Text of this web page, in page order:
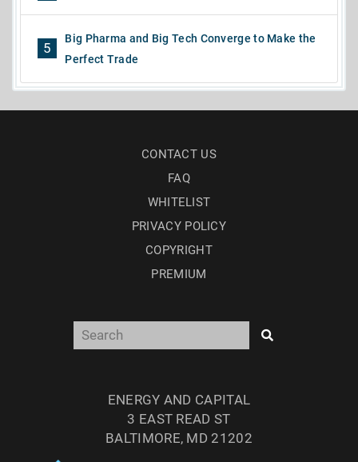
5
Big Pharma and Big Tech Converge to Make the
Perfect Trade
CONTACT US
FAQ
WHITELIST
PRIVACY POLICY
COPYRIGHT
PREMIUM
ENERGY AND CAPITAL
3 EAST READ ST
BALTIMORE, MD 21202